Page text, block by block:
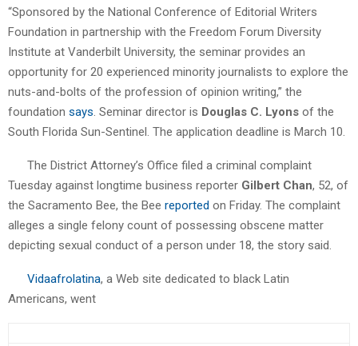
“Sponsored by the National Conference of Editorial Writers
Foundation in partnership with the Freedom Forum Diversity
Institute at Vanderbilt University, the seminar provides an
opportunity for 20 experienced minority journalists to explore the
nuts-and-bolts of the profession of opinion writing,” the
foundation says . Seminar director is Douglas C. Lyons of the
South Florida Sun-Sentinel. The application deadline is March 10.
The District Attorney’s Office filed a criminal complaint
Tuesday against longtime business reporter Gilbert Chan, 52, of
the Sacramento Bee, the Bee reported on Friday. The complaint
alleges a single felony count of possessing obscene matter
depicting sexual conduct of a person under 18, the story said.
Vidaafrolatina, a Web site dedicated to black Latin
Americans, went